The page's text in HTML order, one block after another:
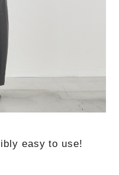
easy to use!